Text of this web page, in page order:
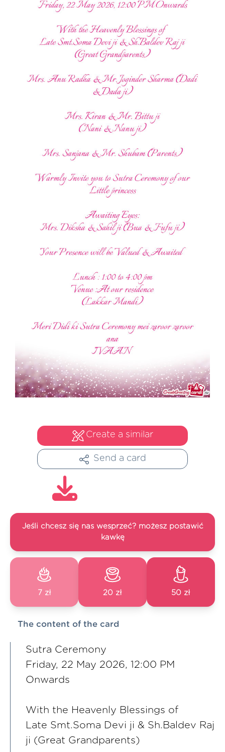
Create a similar
Send a card
Jeśli chcesz się nas wesprzeć? możesz postawić
kawkę
7 zł 20 zł 50 zł
The content of the card
Sutra Ceremony
Friday, 22 May 2026, 12:00 PM
Onwards
With the Heavenly Blessings of
Late Smt.Soma Devi ji & Sh.Baldev Raj
ji (Great Grandparents)